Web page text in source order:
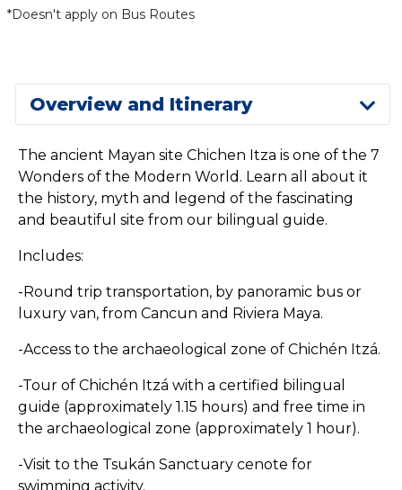
*Doesn't apply on Bus Routes
Overview and Itinerary
The ancient Mayan site Chichen Itza is one of the 7
Wonders of the Modern World. Learn all about it
the history, myth and legend of the fascinating
and beautiful site from our bilingual guide.
Includes:
-Round trip transportation, by panoramic bus or
luxury van, from Cancun and Riviera Maya.
-Access to the archaeological zone of Chichén Itzá.
-Tour of Chichén Itzá with a certified bilingual
guide (approximately 1.15 hours) and free time in
the archaeological zone (approximately 1 hour).
-Visit to the Tsukán Sanctuary cenote for
swimming activity.